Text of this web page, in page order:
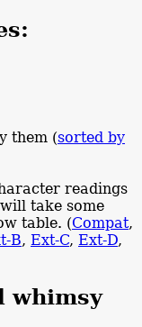
them (sorted by
readings
take some
table. (Compat,
B, Ext-C, Ext-D,
whimsy